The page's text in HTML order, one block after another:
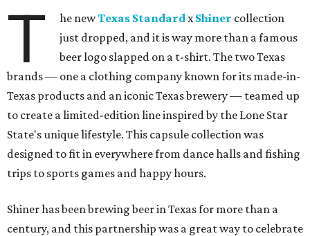
T he newTexas Standardx Shiner collection
just dropped, and it is way more than a famous
beer logo slapped on a t-shirt. The two Texas
brands — one a clothing company known for its made-in-
Texas products and an iconic Texas brewery — teamed up
to create a limited-edition line inspired by the Lone Star
State's unique lifestyle. This capsule collection was
designed to fit in everywhere from dance halls and fishing
trips to sports games and happy hours.
Shiner has been brewing beer in Texas for more than a
century, and this partnership was a great way to celebrate